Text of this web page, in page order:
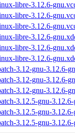
libre-3.12.6-
libre-3.12.6-
libre-3.12.6-
libre-3.12.6-
libre-3.12.6-
libre-3.12.6-
3.12-gnu-3.12.6-
3.12-gnu-3.12.6-
3.12-gnu-3.12.6-
3.12.5-gnu-
3.12.5-gnu-
3.12.5-gnu-